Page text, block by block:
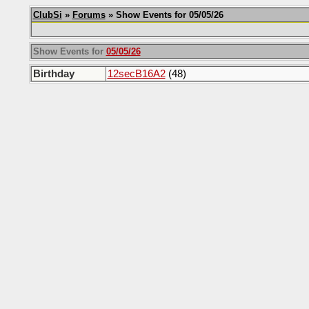
ClubSi » Forums» Show Events for 05/05/26
Show Events for 05/05/26
Birthday 12secB16A2(48)